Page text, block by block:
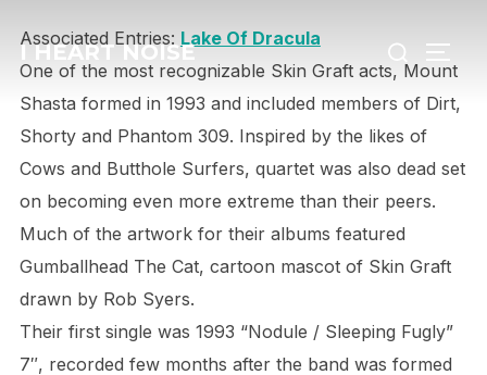
content
I HEART NOISE
for:
Associated Entries: Lake Of Dracula
One of the most recognizable Skin Graft acts, Mount
Shasta formed in 1993 and included members of Dirt,
Shorty and Phantom 309. Inspired by the likes of
Cows and Butthole Surfers, quartet was also dead set
on becoming even more extreme than their peers.
Much of the artwork for their albums featured
Gumballhead The Cat, cartoon mascot of Skin Graft
drawn by Rob Syers.
Their first single was 1993 “Nodule / Sleeping Fugly”
7″, recorded few months after the band was formed